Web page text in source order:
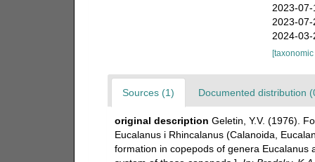
2023-
2023-
2024-
Sources (1) Documented distribution
original description Geletin, Y.V. (1976).
Eucalanus i Rhincalanus (Calanoida,
formation in copepods of genera Eucalanus